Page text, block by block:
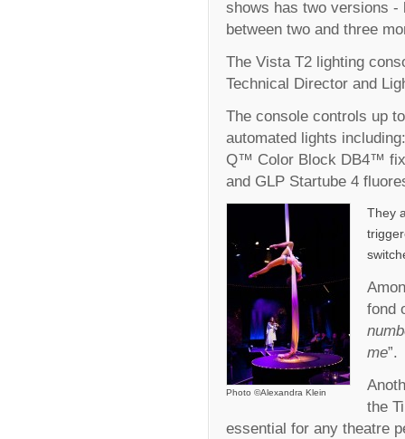
shows has two versions -
between two and three
The Vista T2 lighting
Technical Director and
The console controls up
automated lights
Q™ Color Block DB4™
and GLP Startube 4
Photo ©Alexandra Klein
They
fond
me”.
the
essential for any theatre